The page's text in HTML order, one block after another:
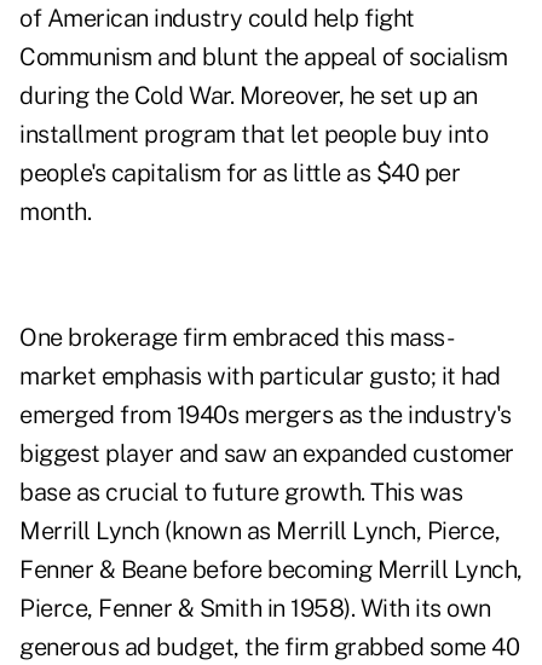
of American industry could help fight
Communism and blunt the appeal of socialism
during the Cold War. Moreover, he set up an
installment program that let people buy into
people's capitalism for as little as $40 per
month.
One brokerage firm embraced this mass-
market emphasis with particular gusto; it had
emerged from 1940s mergers as the industry's
biggest player and saw an expanded customer
base as crucial to future growth. This was
Merrill Lynch (known as Merrill Lynch, Pierce,
Fenner & Beane before becoming Merrill Lynch,
Pierce, Fenner & Smith in 1958). With its own
generous ad budget, the firm grabbed some 40